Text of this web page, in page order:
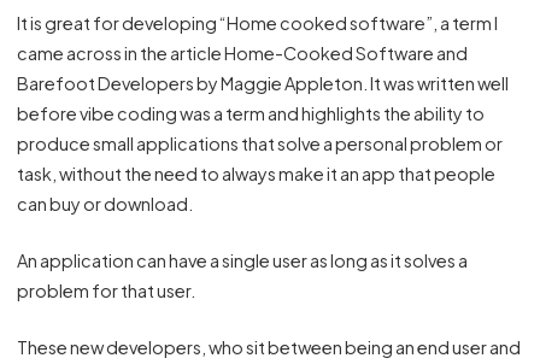
It is great for developing “Home cooked software”, a term I
came across in the articleHome-Cooked Software and
Barefoot Developersby Maggie Appleton. It was written well
before vibe coding was a term and highlights the ability to
produce small applications that solve a personal problem or
task, without the need to always make it an app that people
can buy or download.
An application can have a single user as long as it solves a
problem for that user.
These new developers, who sit between being an end user and